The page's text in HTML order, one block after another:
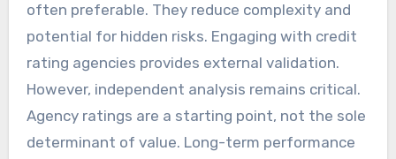
often preferable. They reduce complexity and
potential for hidden risks. Engaging with credit
rating agencies provides external validation.
However, independent analysis remains critical.
Agency ratings are a starting point, not the sole
determinant of value. Long-term performance